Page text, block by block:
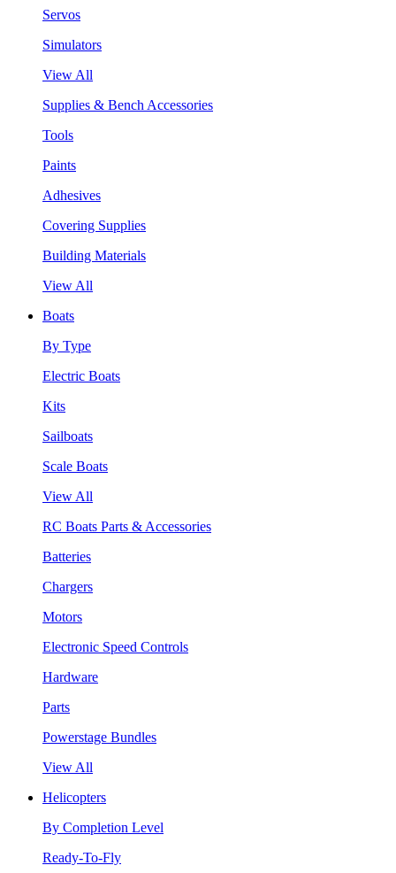
Servos
Simulators
View All
Supplies & Bench Accessories
Tools
Paints
Adhesives
Covering Supplies
Building Materials
View All
Boats
By Type
Electric Boats
Kits
Sailboats
Scale Boats
View All
RC Boats Parts & Accessories
Batteries
Chargers
Motors
Electronic Speed Controls
Hardware
Parts
Powerstage Bundles
View All
Helicopters
By Completion Level
Ready-To-Fly